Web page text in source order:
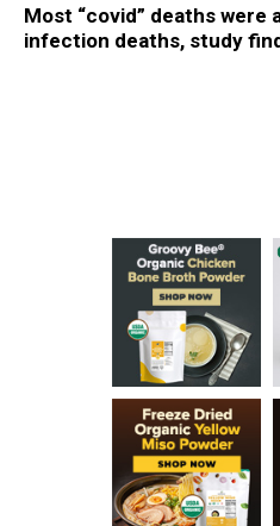
Most “covid” deaths were
infection deaths, study